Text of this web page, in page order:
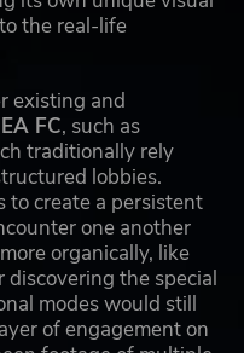
the real-life
existing and
EA FC, such as
traditionally rely
lobbies.
to create a persistent
one another
organically, like
the special
modes would still
of engagement on